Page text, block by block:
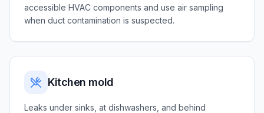
accessible HVAC components and use air sampling
when duct contamination is suspected.
Kitchen mold
Leaks under sinks, at dishwashers, and behind